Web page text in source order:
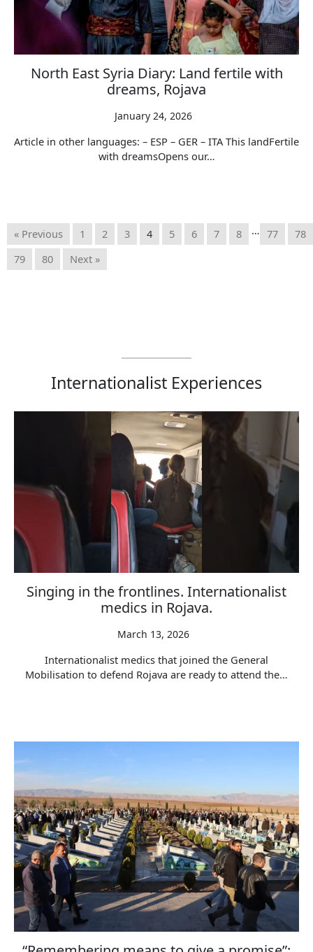
North East Syria Diary: Land fertile with
dreams, Rojava
January 24, 2026
Article in other languages: – ESP – GER – ITA This landFertile
with dreamsOpens our…
« Previous 1 2 3 4 5 6 7 8 … 77
78
79
80 Next »
Internationalist Experiences
Singing in the frontlines. Internationalist
medics in Rojava.
March 13, 2026
Internationalist medics that joined the General
Mobilisation to defend Rojava are ready to attend the…